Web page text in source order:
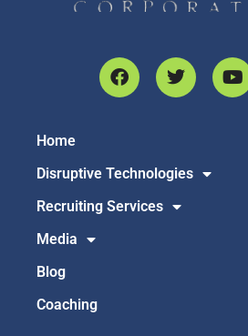
Home
Disruptive Technologies
Recruiting Services
Media
Blog
Coaching